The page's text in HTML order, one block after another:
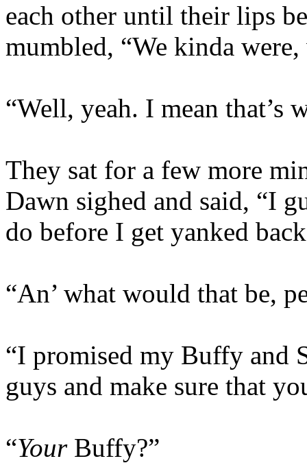
each other until their lips
mumbled, “We kinda were,
“Well, yeah. I mean that’s
They sat for a few more
Dawn sighed and said, “I
do before I get yanked
“An’ what would that be,
“I promised my Buffy and
guys and make sure that
“YourBuffy?”